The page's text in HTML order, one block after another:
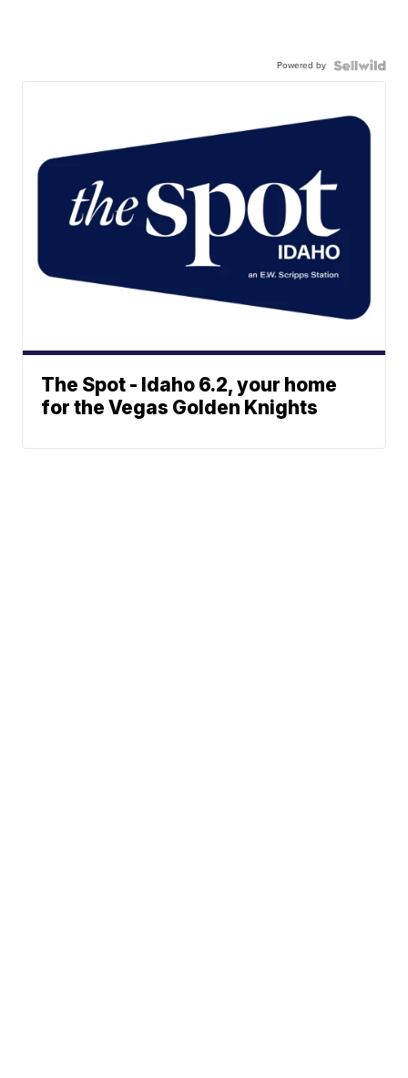
Powered by
The Spot - Idaho 6.2, your home
for the Vegas Golden Knights